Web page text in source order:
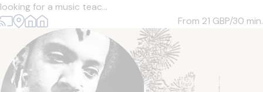
looking for a music teac...
From 21 GBP/30 min.